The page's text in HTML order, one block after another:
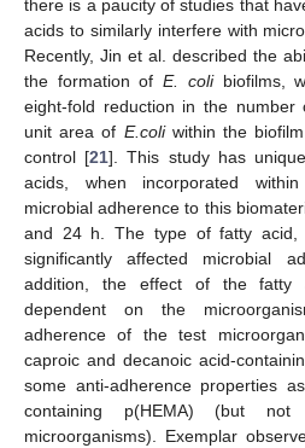
there is a paucity of studies that
acids to similarly interfere with
Recently, Jin et al. described the
the formation ofE. colibiofilms,
eight-fold reduction in the number
unit area of E.coliwithin the
control [21]. This study has
acids, when incorporated
microbial adherence to this
and 24 h. The type of fatty acid,
significantly affected microbial
addition, the effect of the fatty
dependent on the
adherence of the test
caproic and decanoic acid-
some anti-adherence properties
containing p(HEMA) (but
microorganisms). Exemplar